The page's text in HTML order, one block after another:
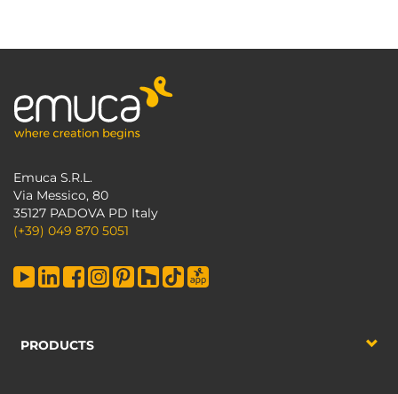
Emuca S.R.L.
Via Messico, 80
35127 PADOVA PD Italy
(+39) 049 870 5051
PRODUCTS